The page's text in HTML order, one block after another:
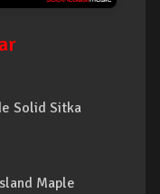
Solid Sitka
Maple